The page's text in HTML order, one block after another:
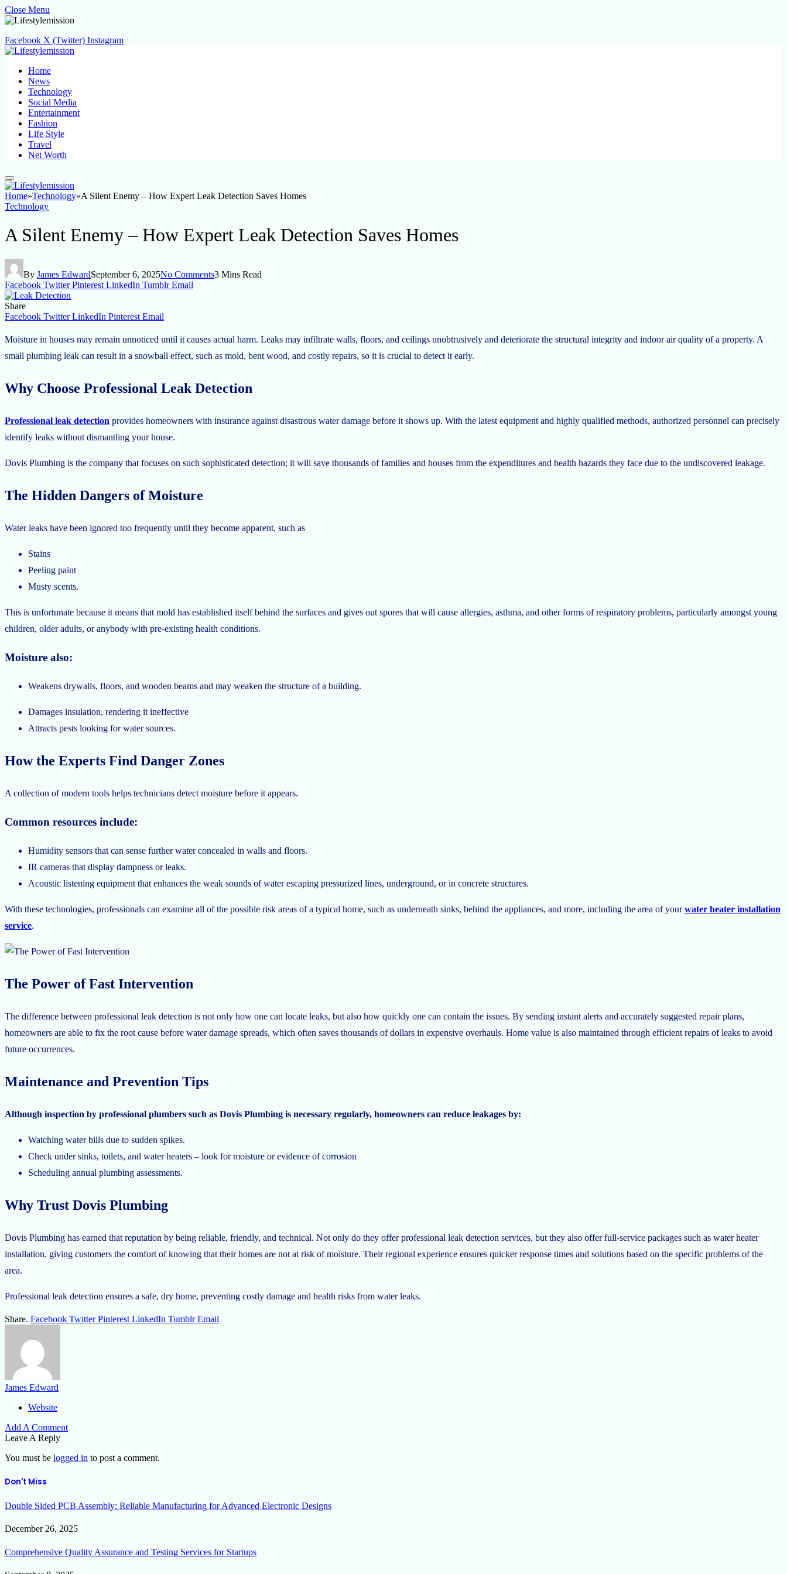
Close Menu
Facebook X (Twitter) Instagram
Home
News
Technology
Social Media
Entertainment
Fashion
Life Style
Travel
Net Worth
Home»Technology»A Silent Enemy – How Expert Leak Detection Saves Homes
Technology
A Silent Enemy – How Expert Leak Detection Saves Homes
By James EdwardSeptember 6, 2025No Comments3 Mins Read
Facebook Twitter Pinterest LinkedIn Tumblr Email
Share
Facebook Twitter LinkedIn Pinterest Email
Moisture in houses may remain unnoticed until it causes actual harm. Leaks may infiltrate walls, floors, and ceilings unobtrusively and deteriorate the structural integrity and indoor air quality of a property. A
small plumbing leak can result in a snowball effect, such as mold, bent wood, and costly repairs, so it is crucial to detect it early.
Why Choose Professional Leak Detection
Professional leak detection provides homeowners with insurance against disastrous water damage before it shows up. With the latest equipment and highly qualified methods, authorized personnel can precisely
identify leaks without dismantling your house.
Dovis Plumbing is the company that focuses on such sophisticated detection; it will save thousands of families and houses from the expenditures and health hazards they face due to the undiscovered leakage.
The Hidden Dangers of Moisture
Water leaks have been ignored too frequently until they become apparent, such as
Stains
Peeling paint
Musty scents.
This is unfortunate because it means that mold has established itself behind the surfaces and gives out spores that will cause allergies, asthma, and other forms of respiratory problems, particularly amongst young
children, older adults, or anybody with pre-existing health conditions.
Moisture also:
Weakens drywalls, floors, and wooden beams and may weaken the structure of a building.
Damages insulation, rendering it ineffective
Attracts pests looking for water sources.
How the Experts Find Danger Zones
A collection of modern tools helps technicians detect moisture before it appears.
Common resources include:
Humidity sensors that can sense further water concealed in walls and floors.
IR cameras that display dampness or leaks.
Acoustic listening equipment that enhances the weak sounds of water escaping pressurized lines, underground, or in concrete structures.
With these technologies, professionals can examine all of the possible risk areas of a typical home, such as underneath sinks, behind the appliances, and more, including the area of yourwater heater installation
service.
The Power of Fast Intervention
The difference between professional leak detection is not only how one can locate leaks, but also how quickly one can contain the issues. By sending instant alerts and accurately suggested repair plans,
homeowners are able to fix the root cause before water damage spreads, which often saves thousands of dollars in expensive overhauls. Home value is also maintained through efficient repairs of leaks to avoid
future occurrences.
Maintenance and Prevention Tips
Although inspection by professional plumbers such as Dovis Plumbing is necessary regularly, homeowners can reduce leakages by:
Watching water bills due to sudden spikes.
Check under sinks, toilets, and water heaters – look for moisture or evidence of corrosion
Scheduling annual plumbing assessments.
Why Trust Dovis Plumbing
Dovis Plumbing has earned that reputation by being reliable, friendly, and technical. Not only do they offer professional leak detection services, but they also offer full-service packages such as water heater
installation, giving customers the comfort of knowing that their homes are not at risk of moisture. Their regional experience ensures quicker response times and solutions based on the specific problems of the
area.
Professional leak detection ensures a safe, dry home, preventing costly damage and health risks from water leaks.
Share. Facebook Twitter Pinterest LinkedIn Tumblr Email
James Edward
Website
Add A Comment
Leave A Reply
You must be logged in to post a comment.
Don't Miss
Double Sided PCB Assembly: Reliable Manufacturing for Advanced Electronic Designs
December 26, 2025
Comprehensive Quality Assurance and Testing Services for Startups